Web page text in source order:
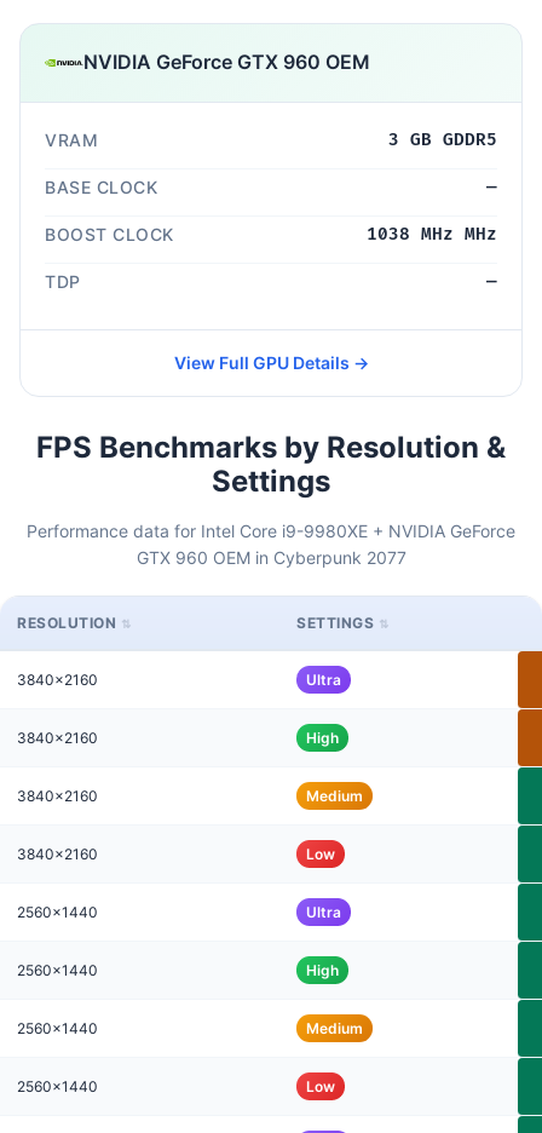
NVIDIA GeForce GTX 960 OEM
VRAM 3 GB GDDR5
BASE CLOCK —
BOOST CLOCK 1038 MHz MHz
TDP —
View Full GPU Details →
FPS Benchmarks by Resolution &
Settings
Performance data for Intel Core i9-9980XE + NVIDIA GeForce
GTX 960 OEM in Cyberpunk 2077
RESOLUTION SETTINGS
3840x2160 Ultra
3840x2160 High
3840x2160 Medium
3840x2160 Low
2560x1440 Ultra
2560x1440 High
2560x1440 Medium
2560x1440 Low